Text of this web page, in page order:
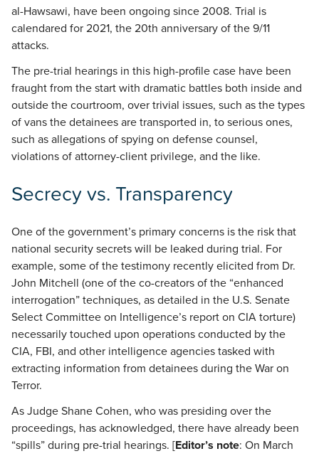
al-Hawsawi, have been ongoing since 2008. Trial is
calendared for 2021, the 20th anniversary of the 9/11
attacks.
The pre-trial hearings in this high-profile case have been
fraught from the start with dramatic battles both inside and
outside the courtroom, over trivial issues, such as the types
of vans the detainees are transported in, to serious ones,
such as allegations of spying on defense counsel,
violations of attorney-client privilege, and the like.
Secrecy vs. Transparency
One of the government’s primary concerns is the risk that
national security secrets will be leaked during trial. For
example, some of the testimony recently elicited from Dr.
John Mitchell (one of the co-creators of the “enhanced
interrogation” techniques, as detailed in the U.S. Senate
Select Committee on Intelligence’s report on CIA torture)
necessarily touched upon operations conducted by the
CIA, FBI, and other intelligence agencies tasked with
extracting information from detainees during the War on
Terror.
As Judge Shane Cohen, who was presiding over the
proceedings, has acknowledged, there have already been
“spills” during pre-trial hearings. [Editor’s note: On March